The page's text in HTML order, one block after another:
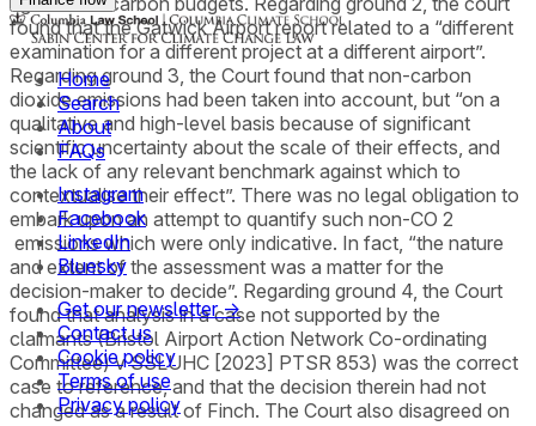
found that the Gatwick Airport report related to a “different
examination for a different project at a different airport”.
Regarding ground 3, the Court found that non-carbon
dioxide emissions had been taken into account, but “on a
qualitative and high-level basis because of significant
scientific uncertainty about the scale of their effects, and
the lack of any relevant benchmark against which to
contextualise their effect”. There was no legal obligation to
embark upon an attempt to quantify such non-CO 2
emissions which were only indicative. In fact, “the nature
and extent of the assessment was a matter for the
decision-maker to decide”. Regarding ground 4, the Court
found that analysis in a case not supported by the
claimants (Bristol Airport Action Network Co-ordinating
Committee) v SSLUHC [2023] PTSR 853) was the correct
case to reference, and that the decision therein had not
changed as a result of Finch. The Court also disagreed on
Home
Search
About
FAQs
Instagram
Facebook
LinkedIn
Bluesky
Get our newsletter →
Contact us
Cookie policy
Terms of use
Privacy policy